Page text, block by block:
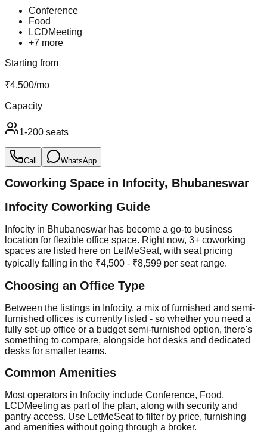
Conference
Food
LCDMeeting
+7 more
Starting from
₹4,500/mo
Capacity
1-200 seats
Call WhatsApp
Coworking Space in Infocity, Bhubaneswar
Infocity Coworking Guide
Infocity in Bhubaneswar has become a go-to business
location for flexible office space. Right now, 3+ coworking
spaces are listed here on LetMeSeat, with seat pricing
typically falling in the ₹4,500 - ₹8,599 per seat range.
Choosing an Office Type
Between the listings in Infocity, a mix of furnished and semi-
furnished offices is currently listed - so whether you need a
fully set-up office or a budget semi-furnished option, there's
something to compare, alongside hot desks and dedicated
desks for smaller teams.
Common Amenities
Most operators in Infocity include Conference, Food,
LCDMeeting as part of the plan, along with security and
pantry access. Use LetMeSeat to filter by price, furnishing
and amenities without going through a broker.